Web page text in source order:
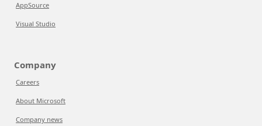
AppSource
Visual Studio
Company
Careers
About Microsoft
Company news